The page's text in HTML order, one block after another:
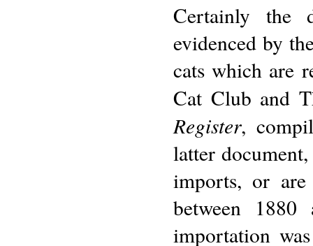
Certainly the
evidenced by
cats which are
Cat Club and
Register,
latter
imports, or
between
importation